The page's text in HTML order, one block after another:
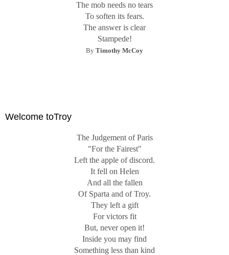
The mob needs no tears
To soften its fears.
The answer is clear
Stampede!
By Timothy McCoy
Welcome toTroy
The Judgement of Paris
"For the Fairest"
Left the apple of discord.
It fell on Helen
And all the fallen
Of Sparta and of Troy.
They left a gift
For victors fit
But, never open it!
Inside you may find
Something less than kind